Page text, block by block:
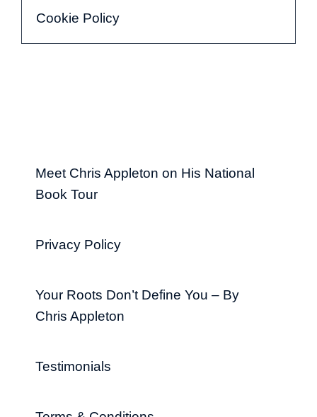
Cookie Policy
Meet Chris Appleton on His National
Book Tour
Privacy Policy
Your Roots Don’t Define You – By
Chris Appleton
Testimonials